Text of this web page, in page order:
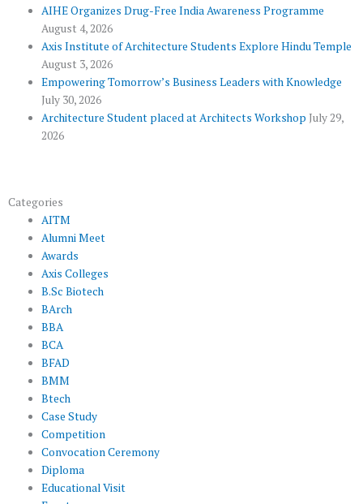
k p
u
s
a
AIHE Organizes Drug-Free India Awareness Programme
August 4, 2026
Axis Institute of Architecture Students Explore Hindu Temple
August 3, 2026
Empowering Tomorrow’s Business Leaders with Knowledge
July 30, 2026
Architecture Student placed at Architects Workshop July 29,
2026
Categories
AITM
Alumni Meet
Awards
Axis Colleges
B.Sc Biotech
BArch
BBA
BCA
BFAD
BMM
Btech
Case Study
Competition
Convocation Ceremony
Diploma
Educational Visit